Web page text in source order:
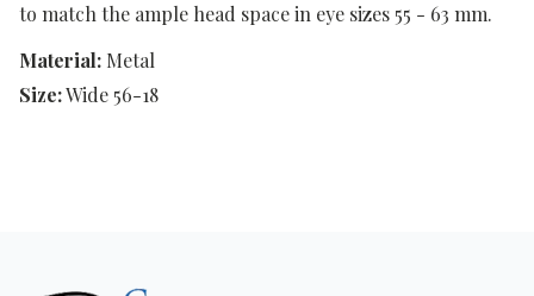
to match the ample head space in eye sizes 55 - 63 mm.
Material: Metal
Size:Wide 56-18